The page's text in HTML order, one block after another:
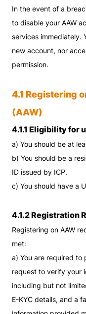
In the event of a
to disable your AAW
services immediately.
new account, nor
permission.
4.1 Registering
(AAW)
4.1.1 Eligibility for
a) You should be at
b) You should be a
ID issued by ICP.
c) You should have a
4.1.2 Registration
Registering on AAW
met:
a) You are required
request to verify your
including but not
E-KYC details, and a